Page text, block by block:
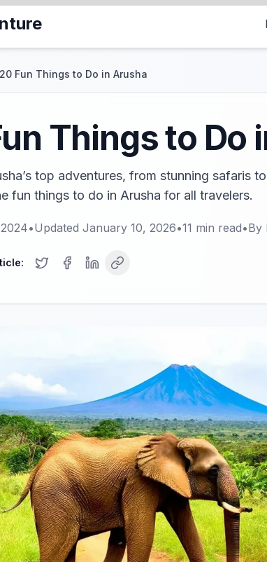
20 Fun Things to Do in Arusha
Things to Do
top adventures, from stunning safaris
fun things to do in Arusha for all travelers.
•Updated January 10, 2026•11 min read•By